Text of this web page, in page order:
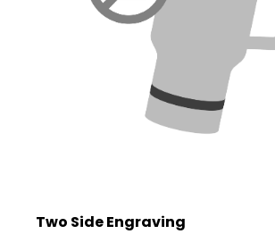
Two Side Engraving